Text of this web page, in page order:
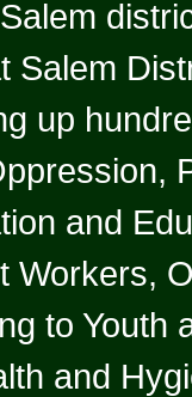
Salem
up
and
Workers,
to
and